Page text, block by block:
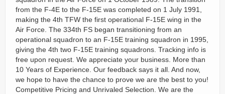
from the F-4E to the F-15E was completed on 1 July 1991,
making the 4th TFW the first operational F-15E wing in the
Air Force. The 334th FS began transitioning from an
operational squadron to an F-15E training squadron in 1995,
giving the 4th two F-15E training squadrons. Tracking info is
free upon request. We appreciate your business. More than
10 Years of Experience. Our feedback says it all. And now,
we hope to have the chance to prove we are the best to you!
Competitive Pricing and Unrivaled Selection. We are the